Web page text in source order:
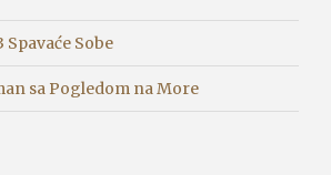
Spavaće Sobe
sa Pogledom na More